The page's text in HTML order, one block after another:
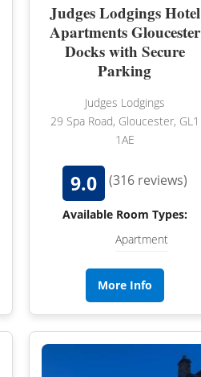
NORTHUMBERLAND
OXFORDSHIRE
SHROPSHIRE
STAFFORDSHIRE
SUFFOLK
WEST MIDLANDS
WEST SUSSEX
Judges Lodgings Hotel
Apartments Gloucester
Docks with Secure
Parking
Judges Lodgings
29 Spa Road, Gloucester, GL1
1AE
9.0 (316 reviews)
Available Room Types:
Apartment
More Info